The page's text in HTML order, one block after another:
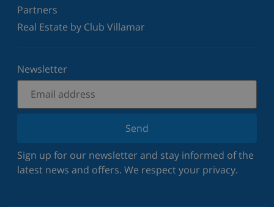
Partners
Real Estate by Club Villamar
Newsletter
Send
Sign up for our newsletter and stay informed of the
latest news and offers. We respect your privacy.